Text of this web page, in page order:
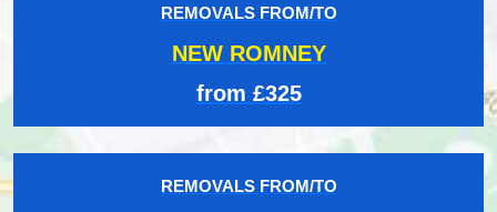
REMOVALS FROM/TO
NEW ROMNEY
from £325
REMOVALS FROM/TO